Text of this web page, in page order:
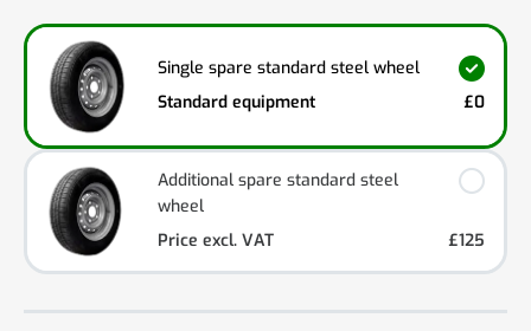
Single spare standard steel wheel
Standard equipment
£0
Additional spare standard steel
wheel
Price excl. VAT
£125